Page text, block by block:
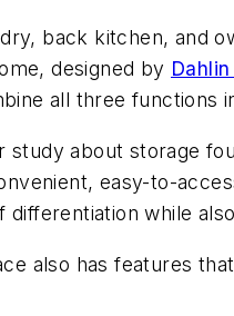
back kitchen, and
designed by
all three functions
about storage
easy-to-
differentiation while
also has features